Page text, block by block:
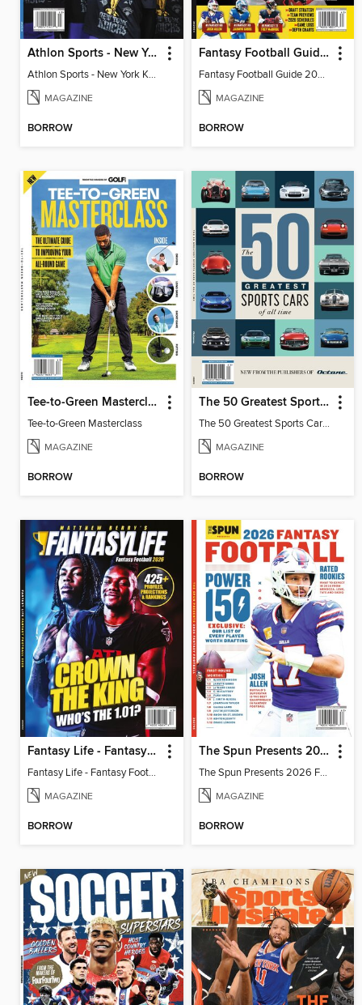
Athlon Sports - New York Knicks 2026 NBA Champions (Special Collector's Edition)
Athlon Sports - New York Knicks 2026 NBA Champions (Special Collector's Edition)
MAGAZINE
BORROW
Fantasy Football Guide 2026
Fantasy Football Guide 2026
MAGAZINE
BORROW
Tee-to-Green Masterclass
Tee-to-Green Masterclass
MAGAZINE
BORROW
The 50 Greatest Sports Cars of All Time
The 50 Greatest Sports Cars of All Time
MAGAZINE
BORROW
Fantasy Life - Fantasy Football 2026
Fantasy Life - Fantasy Football 2026
MAGAZINE
BORROW
The Spun Presents 2026 Fantasy Football
The Spun Presents 2026 Fantasy Football
MAGAZINE
BORROW